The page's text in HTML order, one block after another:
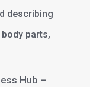
describing
parts,
Hub –